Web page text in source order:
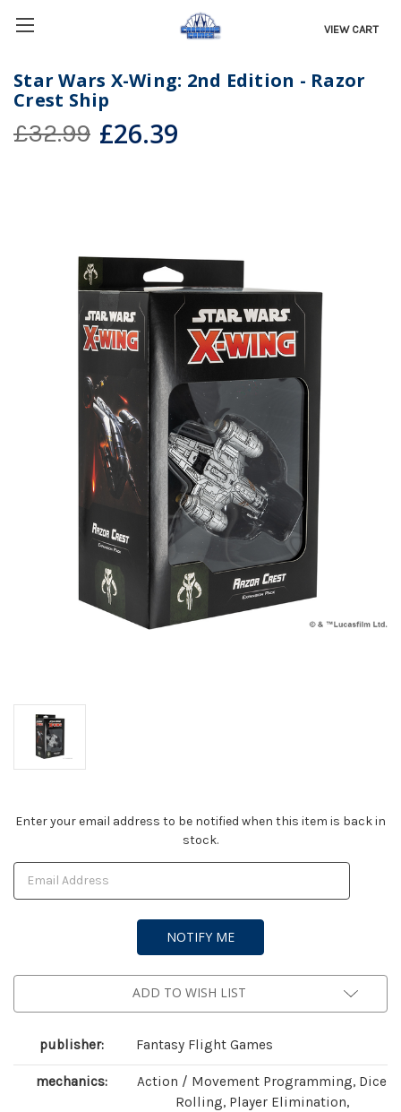
VIEW CART
Star Wars X-Wing: 2nd Edition - Razor
Crest Ship
£32.99 £26.39
Current
Enter your email address to be notified when this item is back in
stock.
ADD TO WISH LIST
publisher: Fantasy Flight Games
mechanics:
Action / Movement Programming, Dice
Rolling, Player Elimination,